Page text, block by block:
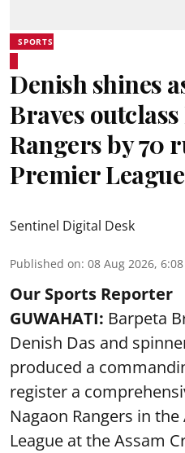
SPORTS
Denish shines
Braves
Rangers by 70
Premier League
Sentinel Digital Desk
Published on: 08 Aug 2026,
Our Sports Reporter
GUWAHATI: Barpeta
Denish Das and
produced a
register a
Nagaon Rangers in
League at the Assam